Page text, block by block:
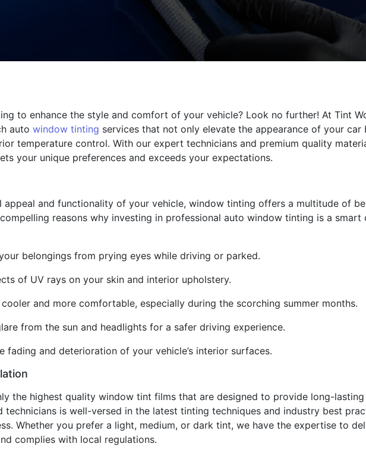
to enhance the style and comfort of your vehicle? Look no further! At Tint
auto window tinting services that not only elevate the appearance of your
temperature control. With our expert technicians and premium quality
your unique preferences and exceeds your expectations.
appeal and functionality of your vehicle, window tinting offers a multitude of
reasons why investing in professional auto window tinting is a smart
belongings from prying eyes while driving or parked.
of UV rays on your skin and interior upholstery.
cooler and more comfortable, especially during the scorching summer months.
from the sun and headlights for a safer driving experience.
fading and deterioration of your vehicle’s interior surfaces.
the highest quality window tint films that are designed to provide long-
is well-versed in the latest tinting techniques and industry best
Whether you prefer a light, medium, or dark tint, we have the expertise to
complies with local regulations.